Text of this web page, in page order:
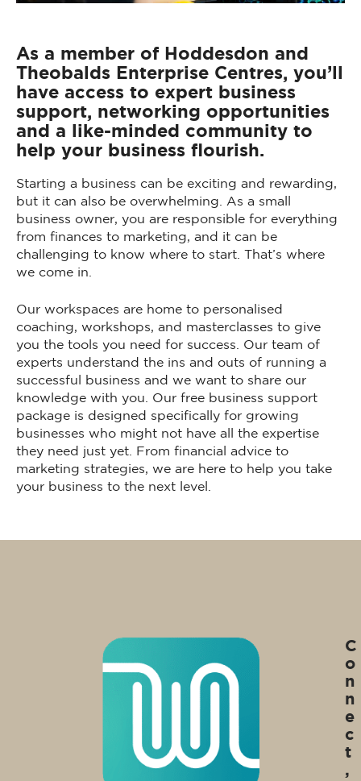
As a member of Hoddesdon and
Theobalds Enterprise Centres, you’ll
have access to expert business
support, networking opportunities
and a like-minded community to
help your business flourish.
Starting a business can be exciting and rewarding,
but it can also be overwhelming. As a small
business owner, you are responsible for everything
from finances to marketing, and it can be
challenging to know where to start. That’s where
we come in.
Our workspaces are home to personalised
coaching, workshops, and masterclasses to give
you the tools you need for success. Our team of
experts understand the ins and outs of running a
successful business and we want to share our
knowledge with you. Our free business support
package is designed specifically for growing
businesses who might not have all the expertise
they need just yet. From financial advice to
marketing strategies, we are here to help you take
your business to the next level.
C
o
n
n
e
c
t
,